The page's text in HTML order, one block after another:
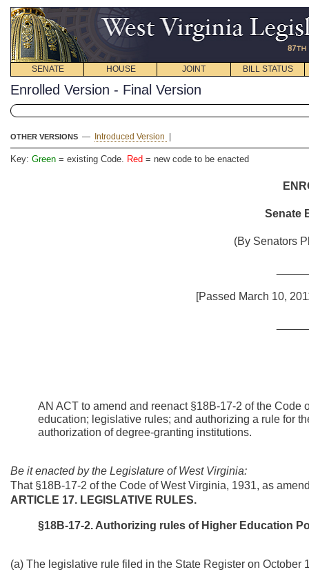
SENATE HOUSE JOINT BILL STATUS
Enrolled Version - Final Version
OTHER VERSIONS — Introduced Version
Key: Green = existing Code. Red = new code to be enacted
Senate
(By Senators
[Passed March 10,
AN ACT to amend and reenact §18B-17-2 of the
education; legislative rules; and authorizing a rule for
authorization of degree-granting institutions.
Be it enacted by the Legislature of West Virginia:
That §18B-17-2 of the Code of West Virginia, 1931, as
ARTICLE 17. LEGISLATIVE RULES.
§18B-17-2. Authorizing rules of Higher Education
(a) The legislative rule filed in the State Register on